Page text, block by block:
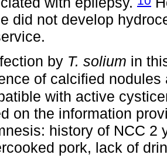
did not develop
by T. solium in
of calcified
with active
on the information
history of NCC 2
pork, lack of